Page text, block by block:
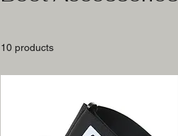
10 products